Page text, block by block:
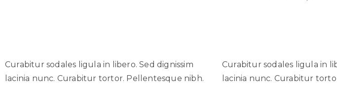
Curabitur sodales ligula in libero. Sed dignissim
lacinia nunc. Curabitur tortor. Pellentesque nibh.
Curabitur sodales ligula in
lacinia nunc. Curabitur